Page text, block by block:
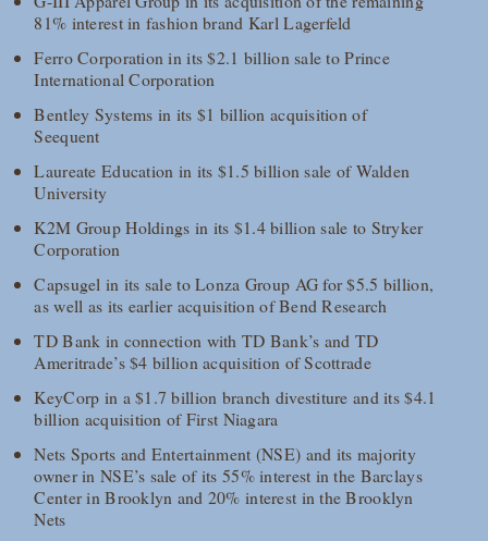
81% interest in fashion brand Karl Lagerfeld
Ferro Corporation in its $2.1 billion sale to Prince
International Corporation
Bentley Systems in its $1 billion acquisition of
Seequent
Laureate Education in its $1.5 billion sale of Walden
University
K2M Group Holdings in its $1.4 billion sale to Stryker
Corporation
Capsugel in its sale to Lonza Group AG for $5.5 billion,
as well as its earlier acquisition of Bend Research
TD Bank in connection with TD Bank’s and TD
Ameritrade’s $4 billion acquisition of Scottrade
KeyCorp in a $1.7 billion branch divestiture and its $4.1
billion acquisition of First Niagara
Nets Sports and Entertainment (NSE) and its majority
owner in NSE’s sale of its 55% interest in the Barclays
Center in Brooklyn and 20% interest in the Brooklyn
Nets